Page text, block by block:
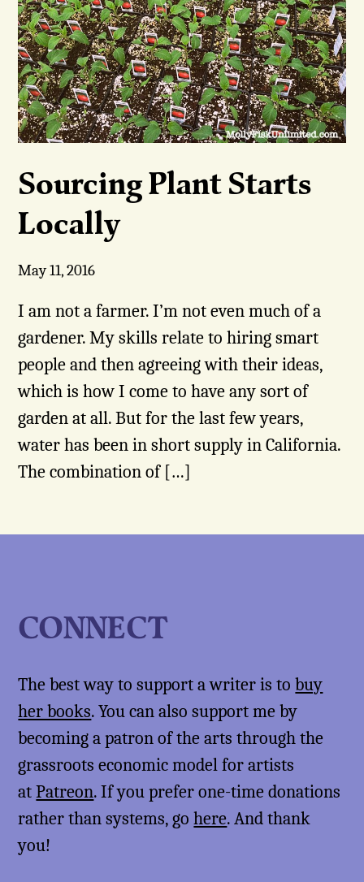
Sourcing Plant Starts
Locally
May 11, 2016
I am not a farmer. I’m not even much of a
gardener. My skills relate to hiring smart
people and then agreeing with their ideas,
which is how I come to have any sort of
garden at all. But for the last few years,
water has been in short supply in California.
The combination of […]
CONNECT
The best way to support a writer is tobuy
her books. You can also support me by
becoming a patron of the arts through the
grassroots economic model for artists
atPatreon. If you prefer one-time donations
rather than systems, gohere. And thank
you!